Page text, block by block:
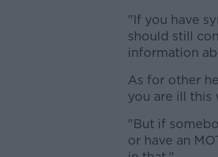
"If you have
should still
information
As for other
you are ill this
"But if
or have an